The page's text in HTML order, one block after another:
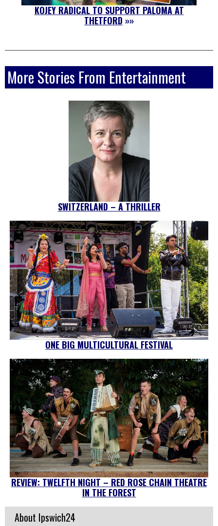
KOJEY RADICAL TO SUPPORT PALOMA AT
THETFORD »»
More Stories From Entertainment
SWITZERLAND – A THRILLER
ONE BIG MULTICULTURAL FESTIVAL
REVIEW: TWELFTH NIGHT – RED ROSE CHAIN THEATRE
IN THE FOREST
About Ipswich24